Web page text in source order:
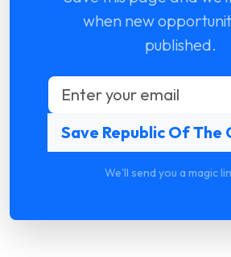
when new
published.
We'll send you a magic